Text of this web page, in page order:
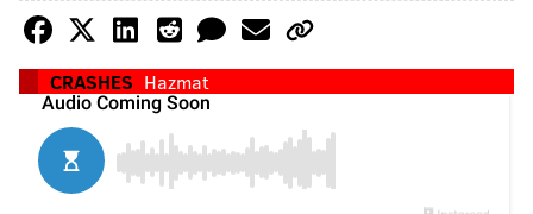
CRASHES Hazmat